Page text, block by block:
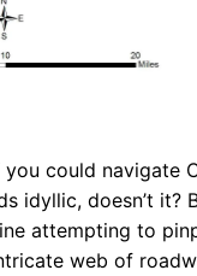
could navigate
idyllic, doesn’t
attempting to
web of